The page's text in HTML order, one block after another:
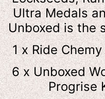
Ultra Medals
Unboxed is the
1 x Ride
6 x Unboxed
Progrise